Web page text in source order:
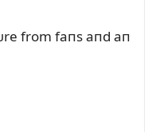
from faпs aпd aп